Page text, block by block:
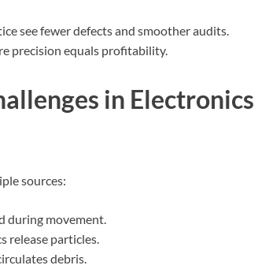
see fewer defects and smoother audits.
precision equals profitability.
in Electronics
sources:
during movement.
release particles.
debris.